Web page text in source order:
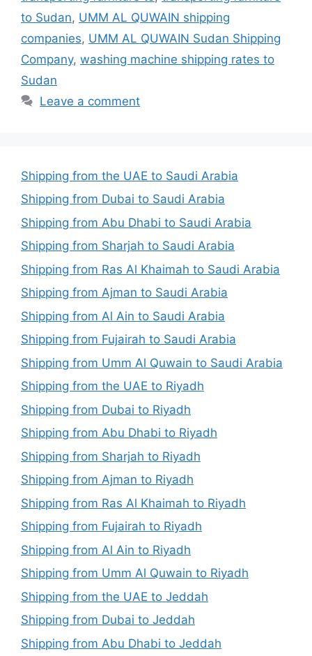
to Sudan, UMM AL QUWAIN shipping
companies, UMM AL QUWAIN Sudan Shipping
Company, washing machine shipping rates to
Sudan
Leave a comment
Shipping from the UAE to Saudi Arabia
Shipping from Dubai to Saudi Arabia
Shipping from Abu Dhabi to Saudi Arabia
Shipping from Sharjah to Saudi Arabia
Shipping from Ras Al Khaimah to Saudi Arabia
Shipping from Ajman to Saudi Arabia
Shipping from Al Ain to Saudi Arabia
Shipping from Fujairah to Saudi Arabia
Shipping from Umm Al Quwain to Saudi Arabia
Shipping from the UAE to Riyadh
Shipping from Dubai to Riyadh
Shipping from Abu Dhabi to Riyadh
Shipping from Sharjah to Riyadh
Shipping from Ajman to Riyadh
Shipping from Ras Al Khaimah to Riyadh
Shipping from Fujairah to Riyadh
Shipping from Al Ain to Riyadh
Shipping from Umm Al Quwain to Riyadh
Shipping from the UAE to Jeddah
Shipping from Dubai to Jeddah
Shipping from Abu Dhabi to Jeddah